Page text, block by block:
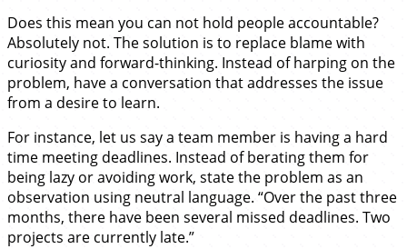
Does this mean you can not hold people accountable?
Absolutely not. The solution is to replace blame with
curiosity and forward-thinking. Instead of harping on the
problem, have a conversation that addresses the issue
from a desire to learn.
For instance, let us say a team member is having a hard
time meeting deadlines. Instead of berating them for
being lazy or avoiding work, state the problem as an
observation using neutral language. “Over the past three
months, there have been several missed deadlines. Two
projects are currently late.”